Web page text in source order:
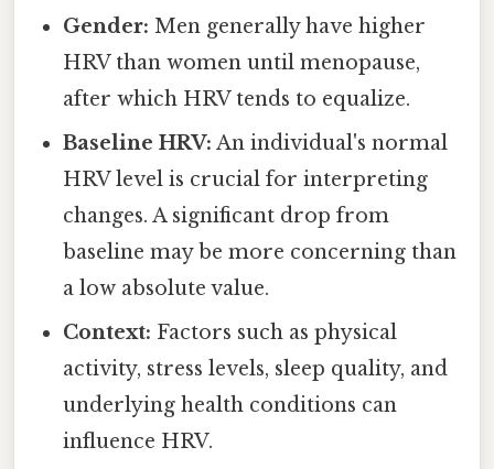
Gender: Men generally have higher
HRV than women until menopause,
after which HRV tends to equalize.
Baseline HRV: An individual's normal
HRV level is crucial for interpreting
changes. A significant drop from
baseline may be more concerning than
a low absolute value.
Context: Factors such as physical
activity, stress levels, sleep quality, and
underlying health conditions can
influence HRV.